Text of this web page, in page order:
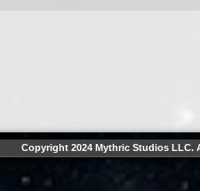
Copyright 2024 Mythric Studios LLC.